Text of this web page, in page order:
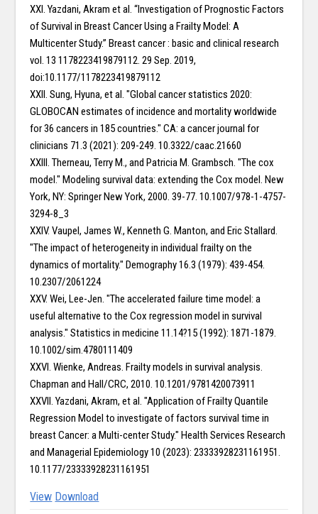
XXI. Yazdani, Akram et al. “Investigation of Prognostic Factors
of Survival in Breast Cancer Using a Frailty Model: A
Multicenter Study.” Breast cancer : basic and clinical research
vol. 13 1178223419879112. 29 Sep. 2019,
doi:10.1177/1178223419879112
XXII. Sung, Hyuna, et al. "Global cancer statistics 2020:
GLOBOCAN estimates of incidence and mortality worldwide
for 36 cancers in 185 countries." CA: a cancer journal for
clinicians 71.3 (2021): 209-249. 10.3322/caac.21660
XXIII. Therneau, Terry M., and Patricia M. Grambsch. "The cox
model." Modeling survival data: extending the Cox model. New
York, NY: Springer New York, 2000. 39-77. 10.1007/978-1-4757-
3294-8_3
XXIV. Vaupel, James W., Kenneth G. Manton, and Eric Stallard.
"The impact of heterogeneity in individual frailty on the
dynamics of mortality." Demography 16.3 (1979): 439-454.
10.2307/2061224
XXV. Wei, Lee-Jen. "The accelerated failure time model: a
useful alternative to the Cox regression model in survival
analysis." Statistics in medicine 11.14?15 (1992): 1871-1879.
10.1002/sim.4780111409
XXVI. Wienke, Andreas. Frailty models in survival analysis.
Chapman and Hall/CRC, 2010. 10.1201/9781420073911
XXVII. Yazdani, Akram, et al. "Application of Frailty Quantile
Regression Model to investigate of factors survival time in
breast Cancer: a Multi-center Study." Health Services Research
and Managerial Epidemiology 10 (2023): 23333928231161951.
10.1177/23333928231161951
View Download